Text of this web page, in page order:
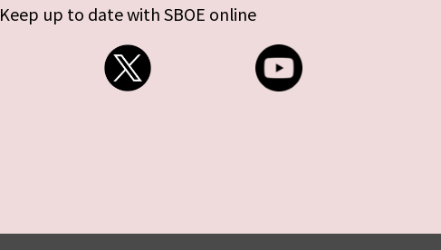
Keep up to date with SBOE online